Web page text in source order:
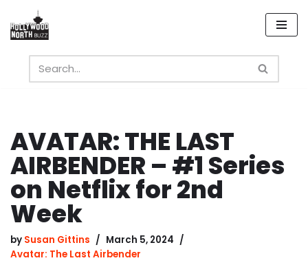
Skip
content
AVATAR: THE LAST
AIRBENDER – #1 Series
on Netflix for 2nd
Week
by Susan Gittins
March 5, 2024
Avatar: The Last Airbender